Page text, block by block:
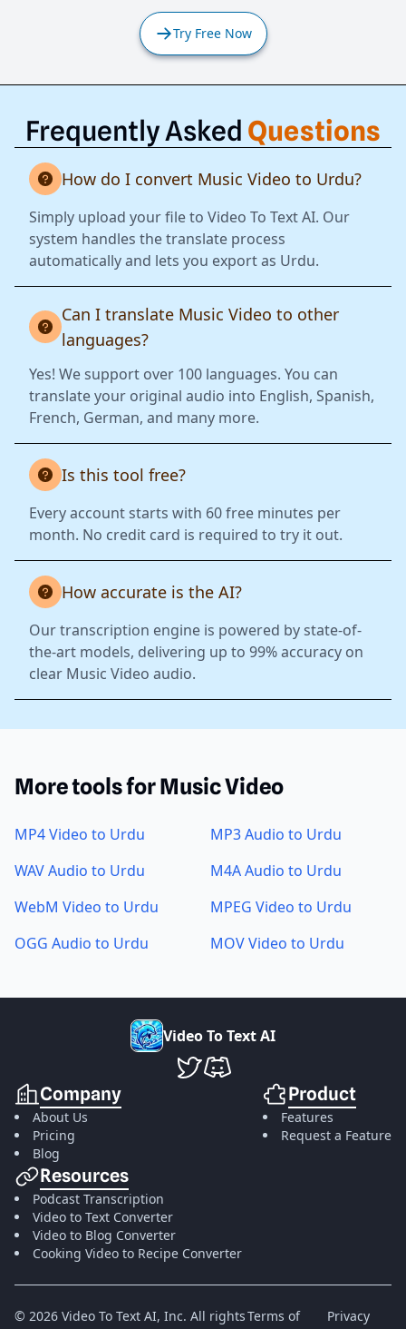
Try Free Now
Frequently Asked Questions
How do I convert Music Video to Urdu?
Simply upload your file to Video To Text AI. Our
system handles the translate process
automatically and lets you export as Urdu.
Can I translate Music Video to other
languages?
Yes! We support over 100 languages. You can
translate your original audio into English, Spanish,
French, German, and many more.
Is this tool free?
Every account starts with 60 free minutes per
month. No credit card is required to try it out.
How accurate is the AI?
Our transcription engine is powered by state-of-
the-art models, delivering up to 99% accuracy on
clear Music Video audio.
More tools for Music Video
MP4 Video to Urdu
MP3 Audio to Urdu
WAV Audio to Urdu
M4A Audio to Urdu
WebM Video to Urdu
MPEG Video to Urdu
OGG Audio to Urdu
MOV Video to Urdu
VideoToTextAI
VideoToTextAI Twitter
VideoToTextAI Discord
Company
About Us
Pricing
Blog
Product
Features
Request a Feature
Resources
Podcast Transcription
Video to Text Converter
Video to Blog Converter
Cooking Video to Recipe Converter
© 2026 Video To Text AI, Inc. All rightsTerms of
Privacy